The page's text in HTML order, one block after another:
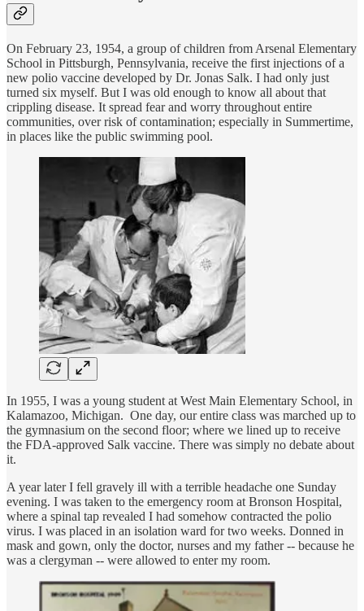
On February 23, 1954, a group of children from Arsenal Elementary
School in Pittsburgh, Pennsylvania, receive the first injections of a
new polio vaccine developed by Dr. Jonas Salk. I had only just
turned six myself. But I was old enough to know all about that
crippling disease. It spread fear and worry throughout entire
communities, over risk of contamination; especially in Summertime,
in places like the public swimming pool.
In 1955, I was a young student at West Main Elementary School, in
Kalamazoo, Michigan. One day, our entire class was marched up to
the gymnasium on the second floor; where we lined up to receive
the FDA-approved Salk vaccine. There was simply no debate about
it.
A year later I fell gravely ill with a terrible headache one Sunday
evening. I was taken to the emergency room at Bronson Hospital,
where a spinal tap revealed I had somehow contracted the polio
virus. I was placed in an isolation ward for two weeks. Donned in
mask and gown, only the doctor, nurses and my father -- because he
was a clergyman -- were allowed to enter my room.